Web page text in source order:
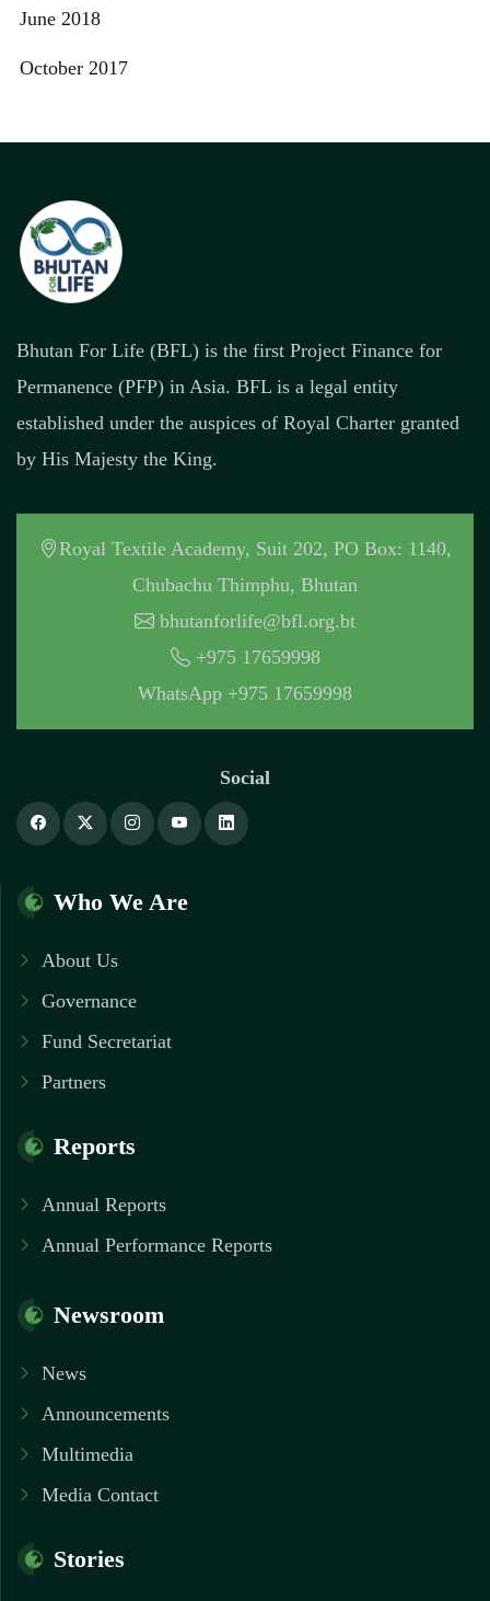
June 2018
October 2017
Bhutan For Life (BFL) is the first Project Finance for
Permanence (PFP) in Asia. BFL is a legal entity
established under the auspices of Royal Charter granted
by His Majesty the King.
Royal Textile Academy, Suit 202, PO Box: 1140,
Chubachu Thimphu, Bhutan
bhutanforlife@bfl.org.bt
+975 17659998
WhatsApp +975 17659998
Social
Who We Are
About Us
Governance
Fund Secretariat
Partners
Reports
Annual Reports
Annual Performance Reports
Newsroom
News
Announcements
Multimedia
Media Contact
Stories